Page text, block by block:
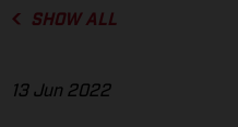
SHOW ALL
13 Jun 2022